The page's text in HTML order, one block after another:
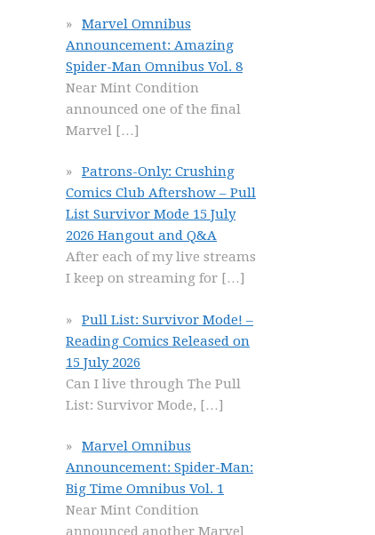
Marvel Omnibus
Announcement: Amazing
Spider-Man Omnibus Vol. 8
Near Mint Condition
announced one of the final
Marvel […]
Patrons-Only: Crushing
Comics Club Aftershow – Pull
List Survivor Mode 15 July
2026 Hangout and Q&A
After each of my live streams
I keep on streaming for […]
Pull List: Survivor Mode! –
Reading Comics Released on
15 July 2026
Can I live through The Pull
List: Survivor Mode, […]
Marvel Omnibus
Announcement: Spider-Man:
Big Time Omnibus Vol. 1
Near Mint Condition
announced another Marvel